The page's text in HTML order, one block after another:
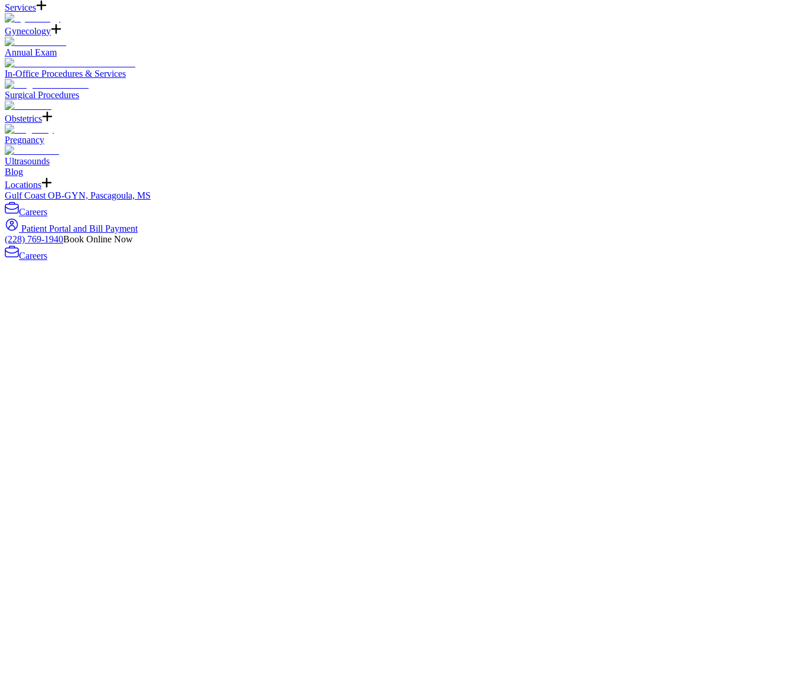
Services
Gynecology
Annual Exam
In-Office Procedures & Services
Surgical Procedures
Obstetrics
Pregnancy
Ultrasounds
Blog
Locations
Gulf Coast OB-GYN, Pascagoula, MS
Careers
Patient Portal and Bill Payment
(228) 769-1940Book Online Now
Careers